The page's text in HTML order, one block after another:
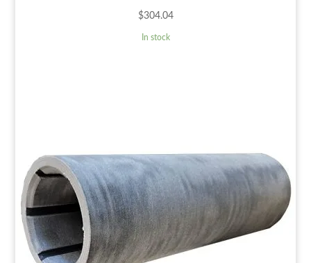
$304.04
In stock